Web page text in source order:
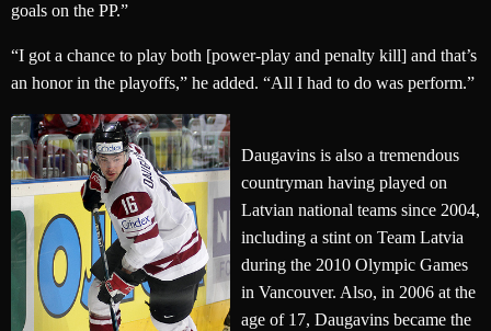
goals on the PP.”
“I got a chance to play both [power-play and penalty kill] and that’s
an honor in the playoffs,” he added. “All I had to do was perform.”
Daugavins is also a tremendous
countryman having played on
Latvian national teams since 2004,
including a stint on Team Latvia
during the 2010 Olympic Games
in Vancouver. Also, in 2006 at the
age of 17, Daugavins became the